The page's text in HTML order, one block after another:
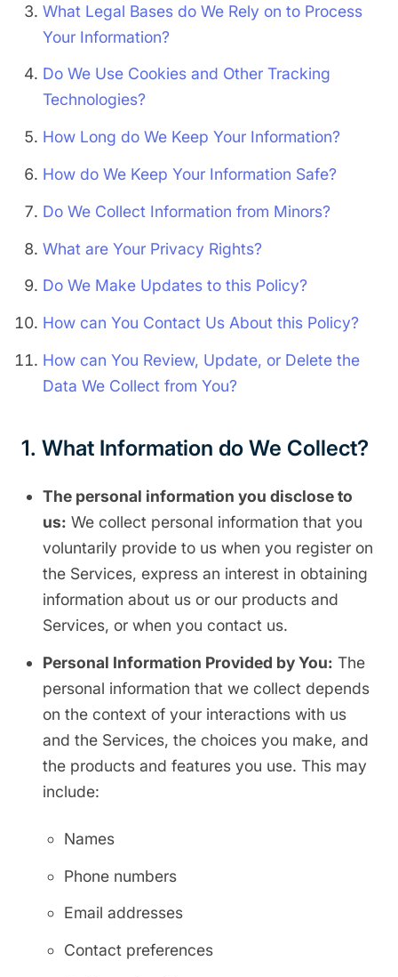
What Legal Bases do We Rely on to Process
Your Information?
Do We Use Cookies and Other Tracking
Technologies?
How Long do We Keep Your Information?
How do We Keep Your Information Safe?
Do We Collect Information from Minors?
What are Your Privacy Rights?
Do We Make Updates to this Policy?
How can You Contact Us About this Policy?
How can You Review, Update, or Delete the
Data We Collect from You?
1. What Information do We Collect?
The personal information you disclose to
us: We collect personal information that you
voluntarily provide to us when you register on
the Services, express an interest in obtaining
information about us or our products and
Services, or when you contact us.
Personal Information Provided by You: The
personal information that we collect depends
on the context of your interactions with us
and the Services, the choices you make, and
the products and features you use. This may
include:
Names
Phone numbers
Email addresses
Contact preferences